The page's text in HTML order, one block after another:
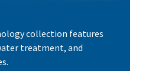
collection features
treatment, and